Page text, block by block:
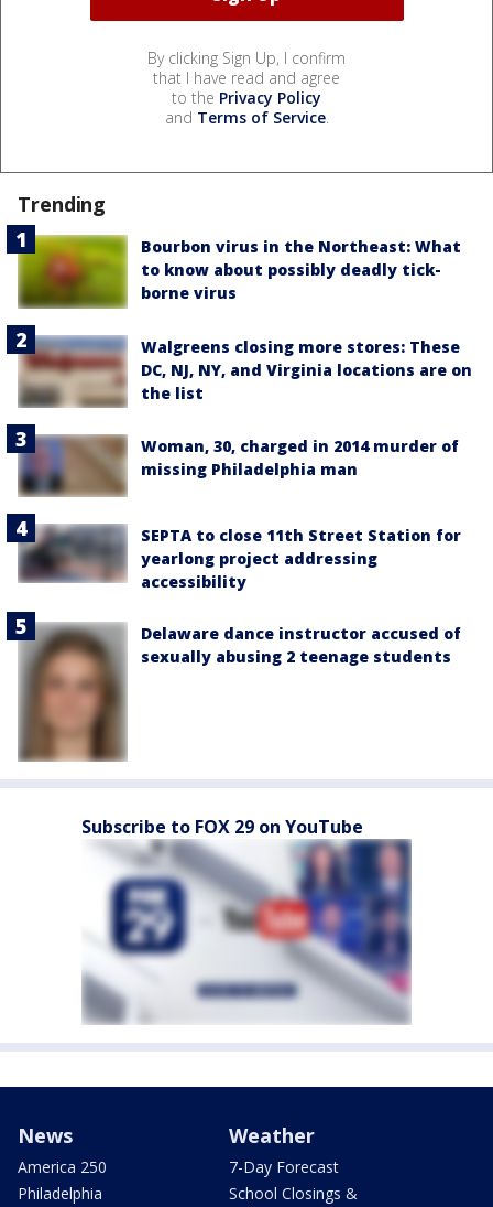
By clicking Sign Up, I confirm
that I have read and agree
to the Privacy Policy
and Terms of Service.
Trending
Bourbon virus in the Northeast: What
to know about possibly deadly tick-
borne virus
Walgreens closing more stores: These
DC, NJ, NY, and Virginia locations are on
the list
Woman, 30, charged in 2014 murder of
missing Philadelphia man
SEPTA to close 11th Street Station for
yearlong project addressing
accessibility
Delaware dance instructor accused of
sexually abusing 2 teenage students
Subscribe to FOX 29 on YouTube
News
America 250
Philadelphia
Weather
7-Day Forecast
School Closings &